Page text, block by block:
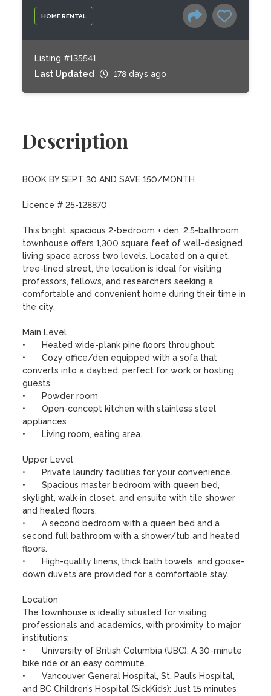
HOME RENTAL
Listing #135541
Last Updated
178 days ago
Description
BOOK BY SEPT 30 AND SAVE 150/MONTH
Licence # 25-128870
This bright, spacious 2-bedroom + den, 2.5-bathroom
townhouse offers 1,300 square feet of well-designed
living space across two levels. Located on a quiet,
tree-lined street, the location is ideal for visiting
professors, fellows, and researchers seeking a
comfortable and convenient home during their time in
the city.
Main Level
•	Heated wide-plank pine floors throughout.
•	Cozy office/den equipped with a sofa that
converts into a daybed, perfect for work or hosting
guests.
•	Powder room
•	Open-concept kitchen with stainless steel
appliances
•	Living room, eating area.
Upper Level
•	Private laundry facilities for your convenience.
•	Spacious master bedroom with queen bed,
skylight, walk-in closet, and ensuite with tile shower
and heated floors.
•	A second bedroom with a queen bed and a
second full bathroom with a shower/tub and heated
floors.
•	High-quality linens, thick bath towels, and goose-
down duvets are provided for a comfortable stay.
Location
The townhouse is ideally situated for visiting
professionals and academics, with proximity to major
institutions:
•	University of British Columbia (UBC): A 30-minute
bike ride or an easy commute.
•	Vancouver General Hospital, St. Paul’s Hospital,
and BC Children’s Hospital (SickKids): Just 15 minutes